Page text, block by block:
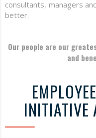
consultants, managers
better.
Our people are our
and
INITIATIVE